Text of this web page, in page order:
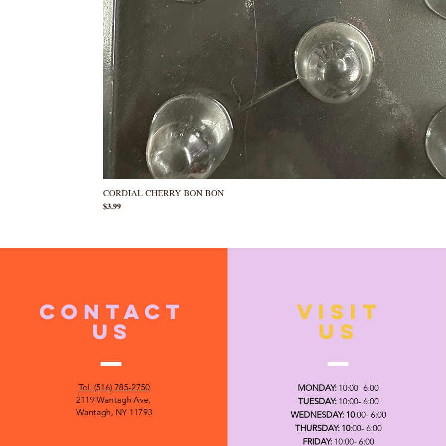
CORDIAL CHERRY BON BON
Price
$3.99
CONTACT
US
Tel. (516) 785-2750
2119 Wantagh Ave,
Wantagh, NY 11793
VISIT
US
MONDAY: 10:00- 6:00
TUESDAY:10:00- 6:00
WEDNESDAY: 10:00- 6:00
THURSDAY: 10:00- 6:00
FRIDAY:10:00- 6:00